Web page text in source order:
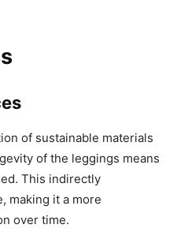
of sustainable materials
of the leggings means
This indirectly
making it a more
over time.